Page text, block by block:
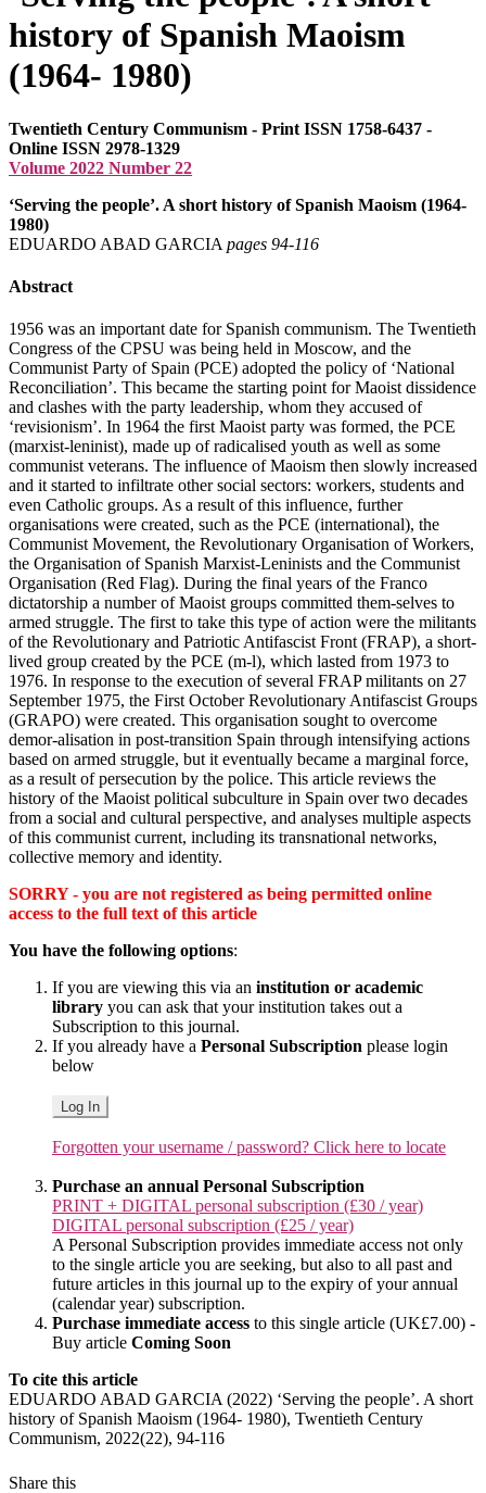
history of Spanish Maoism
(1964- 1980)
Twentieth Century Communism - Print ISSN 1758-6437 -
Online ISSN 2978-1329
Volume 2022 Number 22
‘Serving the people’. A short history of Spanish Maoism (1964-
1980)
EDUARDO ABAD GARCIA pages 94‑116
Abstract
1956 was an important date for Spanish communism. The Twentieth
Congress of the CPSU was being held in Moscow, and the
Communist Party of Spain (PCE) adopted the policy of ‘National
Reconciliation’. This became the starting point for Maoist dissidence
and clashes with the party leadership, whom they accused of
‘revisionism’. In 1964 the first Maoist party was formed, the PCE
(marxist-leninist), made up of radicalised youth as well as some
communist veterans. The influence of Maoism then slowly increased
and it started to infiltrate other social sectors: workers, students and
even Catholic groups. As a result of this influence, further
organisations were created, such as the PCE (international), the
Communist Movement, the Revolutionary Organisation of Workers,
the Organisation of Spanish Marxist-Leninists and the Communist
Organisation (Red Flag). During the final years of the Franco
dictatorship a number of Maoist groups committed them-selves to
armed struggle. The first to take this type of action were the militants
of the Revolutionary and Patriotic Antifascist Front (FRAP), a short-
lived group created by the PCE (m-l), which lasted from 1973 to
1976. In response to the execution of several FRAP militants on 27
September 1975, the First October Revolutionary Antifascist Groups
(GRAPO) were created. This organisation sought to overcome
demor-alisation in post-transition Spain through intensifying actions
based on armed struggle, but it eventually became a marginal force,
as a result of persecution by the police. This article reviews the
history of the Maoist political subculture in Spain over two decades
from a social and cultural perspective, and analyses multiple aspects
of this communist current, including its transnational networks,
collective memory and identity.
SORRY - you are not registered as being permitted online
access to the full text of this article
You have the following options:
If you are viewing this via an institution or academic
library you can ask that your institution takes out a
Subscription to this journal.
If you already have a Personal Subscription please login
below
Log In
Forgotten your username / password? Click here to locate
Purchase an annual Personal Subscription
PRINT + DIGITAL personal subscription (£30 / year)
DIGITAL personal subscription (£25 / year)
A Personal Subscription provides immediate access not only
to the single article you are seeking, but also to all past and
future articles in this journal up to the expiry of your annual
(calendar year) subscription.
Purchase immediate access to this single article (UK£7.00) -
Buy article Coming Soon
To cite this article
EDUARDO ABAD GARCIA (2022) ‘Serving the people’. A short
history of Spanish Maoism (1964- 1980), Twentieth Century
Communism, 2022(22), 94-116
Share this